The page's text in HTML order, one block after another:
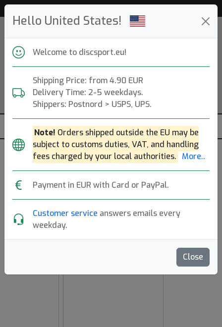
Hello United States!
Welcome to discsport.eu!
Shipping Price: from 4.90 EUR
Delivery Time: 2-5 weekdays.
Shippers: Postnord > USPS, UPS.
Note! Orders shipped outside the EU may be
subject to customs duties, VAT, and handling
fees charged by your local authorities. More..
Payment in EUR with Card or PayPal.
Customer service answers emails every
weekday.
Close
Friction Gloves
Wilsonville, US. Founded: 2021. Read more
Produkter Molds Plastics Sort By